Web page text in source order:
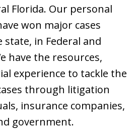
Florida. Our personal
won major cases
in Federal and
have the resources,
experience to tackle the
through litigation
insurance companies,
government.